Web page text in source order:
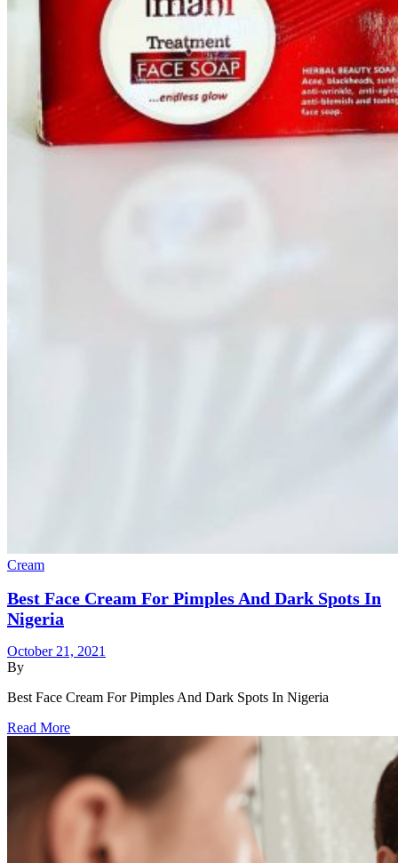
Cream
Best Face Cream For Pimples And Dark Spots In
Nigeria
October 21, 2021
By
Best Face Cream For Pimples And Dark Spots In Nigeria
Read More